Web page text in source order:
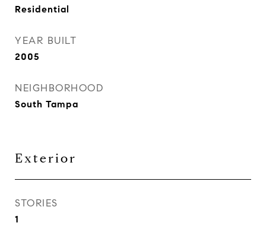
Residential
YEAR BUILT
2005
NEIGHBORHOOD
South Tampa
Exterior
STORIES
1